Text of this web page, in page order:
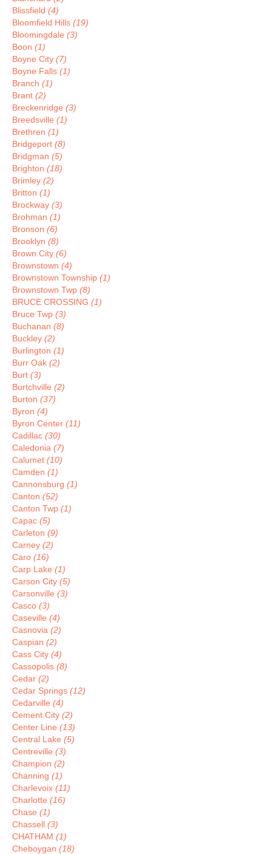
Blissfield (4)
Bloomfield Hills (19)
Bloomingdale (3)
Boon (1)
Boyne City (7)
Boyne Falls (1)
Branch (1)
Brant (2)
Breckenridge (3)
Breedsville (1)
Brethren (1)
Bridgeport (8)
Bridgman (5)
Brighton (18)
Brimley (2)
Britton (1)
Brockway (3)
Brohman (1)
Bronson (6)
Brooklyn (8)
Brown City (6)
Brownstown (4)
Brownstown Township (1)
Brownstown Twp (8)
BRUCE CROSSING (1)
Bruce Twp (3)
Buchanan (8)
Buckley (2)
Burlington (1)
Burr Oak (2)
Burt (3)
Burtchville (2)
Burton (37)
Byron (4)
Byron Center (11)
Cadillac (30)
Caledonia (7)
Calumet (10)
Camden (1)
Cannonsburg (1)
Canton (52)
Canton Twp (1)
Capac (5)
Carleton (9)
Carney (2)
Caro (16)
Carp Lake (1)
Carson City (5)
Carsonville (3)
Casco (3)
Caseville (4)
Casnovia (2)
Caspian (2)
Cass City (4)
Cassopolis (8)
Cedar (2)
Cedar Springs (12)
Cedarville (4)
Cement City (2)
Center Line (13)
Central Lake (5)
Centreville (3)
Champion (2)
Channing (1)
Charlevoix (11)
Charlotte (16)
Chase (1)
Chassell (3)
CHATHAM (1)
Cheboygan (18)